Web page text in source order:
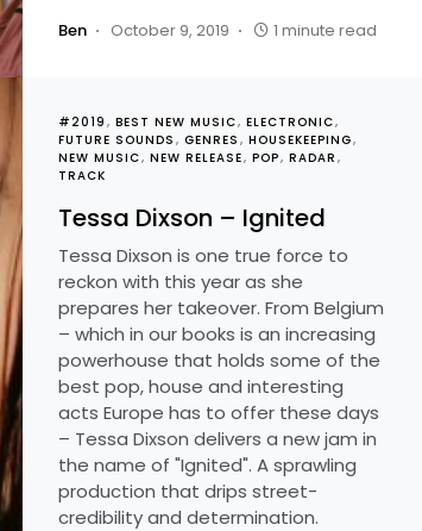
Ben October 9, 2019 1 minute read
#2019 BEST NEW MUSIC ELECTRONIC
FUTURE SOUNDS
GENRES
HOUSEKEEPING
NEW MUSIC NEW RELEASE POP RADAR
TRACK
Tessa Dixson – Ignited
Tessa Dixson is one true force to
reckon with this year as she
prepares her takeover. From Belgium
– which in our books is an increasing
powerhouse that holds some of the
best pop, house and interesting
acts Europe has to offer these days
– Tessa Dixson delivers a new jam in
the name of "Ignited". A sprawling
production that drips street-
credibility and determination.